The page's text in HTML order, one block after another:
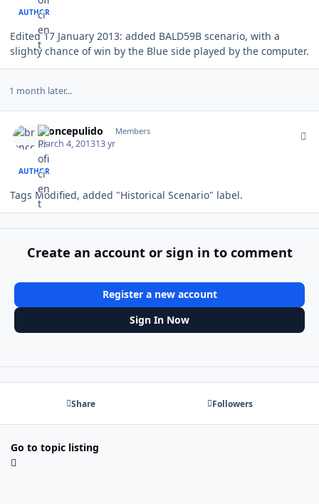
AUTHOR
Edited 17 January 2013: added BALD59B scenario, with a
slighty chance of win by the Blue side played by the computer.
1 month later...
broncepulido Members
March 4, 201313 yr
AUTHOR
Tags Modified, added "Historical Scenario" label.
Create an account or sign in to comment
Register a new account
Sign In Now
Share Followers
Go to topic listing